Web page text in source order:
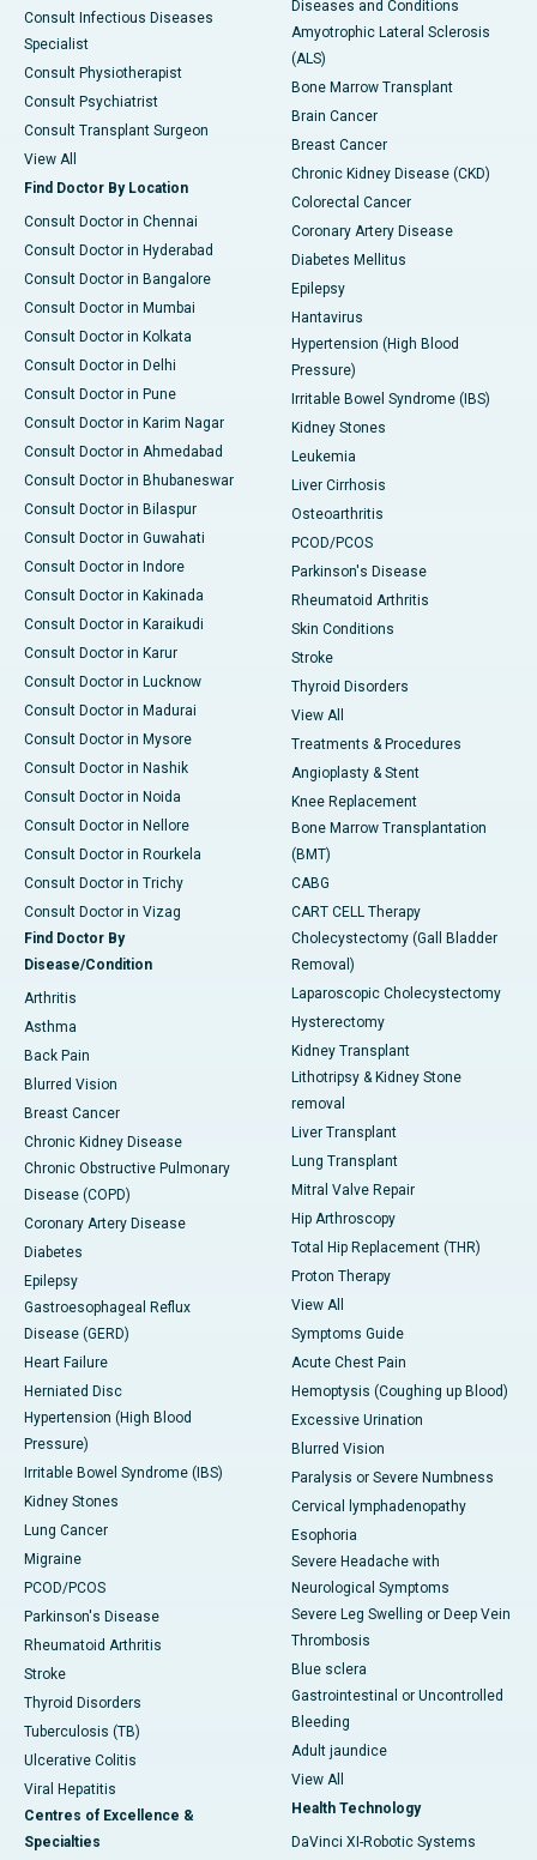
Consult Infectious Diseases
Specialist
Consult Physiotherapist
Consult Psychiatrist
Consult Transplant Surgeon
View All
Find Doctor By Location
Consult Doctor in Chennai
Consult Doctor in Hyderabad
Consult Doctor in Bangalore
Consult Doctor in Mumbai
Consult Doctor in Kolkata
Consult Doctor in Delhi
Consult Doctor in Pune
Consult Doctor in Karim Nagar
Consult Doctor in Ahmedabad
Consult Doctor in Bhubaneswar
Consult Doctor in Bilaspur
Consult Doctor in Guwahati
Consult Doctor in Indore
Consult Doctor in Kakinada
Consult Doctor in Karaikudi
Consult Doctor in Karur
Consult Doctor in Lucknow
Consult Doctor in Madurai
Consult Doctor in Mysore
Consult Doctor in Nashik
Consult Doctor in Noida
Consult Doctor in Nellore
Consult Doctor in Rourkela
Consult Doctor in Trichy
Consult Doctor in Vizag
Find Doctor By
Disease/Condition
Arthritis
Asthma
Back Pain
Blurred Vision
Breast Cancer
Chronic Kidney Disease
Chronic Obstructive Pulmonary
Disease (COPD)
Coronary Artery Disease
Diabetes
Epilepsy
Gastroesophageal Reflux
Disease (GERD)
Heart Failure
Herniated Disc
Hypertension (High Blood
Pressure)
Irritable Bowel Syndrome (IBS)
Kidney Stones
Lung Cancer
Migraine
PCOD/PCOS
Parkinson's Disease
Rheumatoid Arthritis
Stroke
Thyroid Disorders
Tuberculosis (TB)
Ulcerative Colitis
Viral Hepatitis
Centres of Excellence &
Specialties
Diseases and Conditions
Amyotrophic Lateral Sclerosis
(ALS)
Bone Marrow Transplant
Brain Cancer
Breast Cancer
Chronic Kidney Disease (CKD)
Colorectal Cancer
Coronary Artery Disease
Diabetes Mellitus
Epilepsy
Hantavirus
Hypertension (High Blood
Pressure)
Irritable Bowel Syndrome (IBS)
Kidney Stones
Leukemia
Liver Cirrhosis
Osteoarthritis
PCOD/PCOS
Parkinson's Disease
Rheumatoid Arthritis
Skin Conditions
Stroke
Thyroid Disorders
View All
Treatments & Procedures
Angioplasty & Stent
Knee Replacement
Bone Marrow Transplantation
(BMT)
CABG
CART CELL Therapy
Cholecystectomy (Gall Bladder
Removal)
Laparoscopic Cholecystectomy
Hysterectomy
Kidney Transplant
Lithotripsy & Kidney Stone
removal
Liver Transplant
Lung Transplant
Mitral Valve Repair
Hip Arthroscopy
Total Hip Replacement (THR)
Proton Therapy
View All
Symptoms Guide
Acute Chest Pain
Hemoptysis (Coughing up Blood)
Excessive Urination
Blurred Vision
Paralysis or Severe Numbness
Cervical lymphadenopathy
Esophoria
Severe Headache with
Neurological Symptoms
Severe Leg Swelling or Deep Vein
Thrombosis
Blue sclera
Gastrointestinal or Uncontrolled
Bleeding
Adult jaundice
View All
Health Technology
DaVinci XI-Robotic Systems